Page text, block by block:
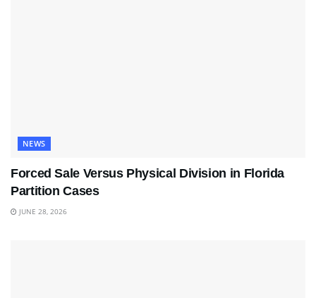
NEWS
Forced Sale Versus Physical Division in Florida
Partition Cases
JUNE 28, 2026